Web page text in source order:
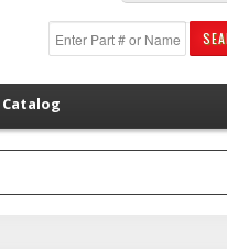
Catalog